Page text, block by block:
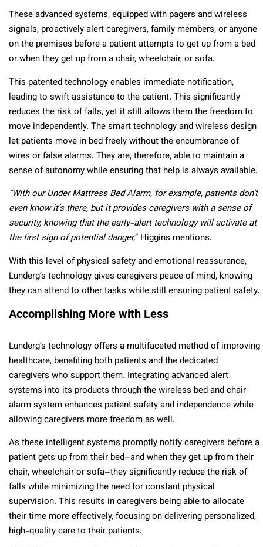
These advanced systems, equipped with pagers and wireless
signals, proactively alert caregivers, family members, or anyone
on the premises before a patient attempts to get up from a bed
or when they get up from a chair, wheelchair, or sofa.
This patented technology enables immediate notification,
leading to swift assistance to the patient. This significantly
reduces the risk of falls, yet it still allows them the freedom to
move independently. The smart technology and wireless design
let patients move in bed freely without the encumbrance of
wires or false alarms. They are, therefore, able to maintain a
sense of autonomy while ensuring that help is always available.
“With our Under Mattress Bed Alarm, for example, patients don’t
even know it’s there, but it provides caregivers with a sense of
security, knowing that the early-alert technology will activate at
the first sign of potential danger,” Higgins mentions.
With this level of physical safety and emotional reassurance,
Lunderg’s technology gives caregivers peace of mind, knowing
they can attend to other tasks while still ensuring patient safety.
Accomplishing More with Less
Lunderg’s technology offers a multifaceted method of improving
healthcare, benefiting both patients and the dedicated
caregivers who support them. Integrating advanced alert
systems into its products through the wireless bed and chair
alarm system enhances patient safety and independence while
allowing caregivers more freedom as well.
As these intelligent systems promptly notify caregivers before a
patient gets up from their bed–and when they get up from their
chair, wheelchair or sofa–they significantly reduce the risk of
falls while minimizing the need for constant physical
supervision. This results in caregivers being able to allocate
their time more effectively, focusing on delivering personalized,
high-quality care to their patients.